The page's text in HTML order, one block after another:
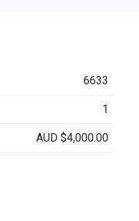
6633
1
AUD $4,000.00